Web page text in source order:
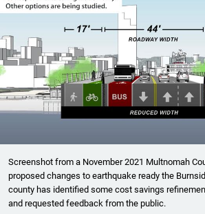
Screenshot from a November 2021 Multnomah
proposed changes to earthquake ready the
county has identified some cost savings
and requested feedback from the public.